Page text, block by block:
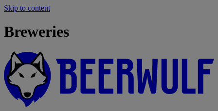
Skip to content
Breweries